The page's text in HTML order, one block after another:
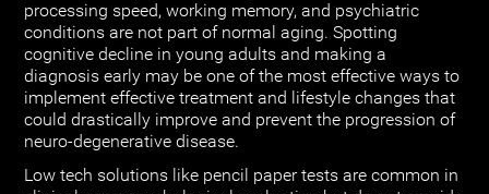
processing speed, working memory, and psychiatric
conditions are not part of normal aging. Spotting
cognitive decline in young adults and making a
diagnosis early may be one of the most effective ways to
implement effective treatment and lifestyle changes that
could drastically improve and prevent the progression of
neuro-degenerative disease.
Low tech solutions like pencil paper tests are common in